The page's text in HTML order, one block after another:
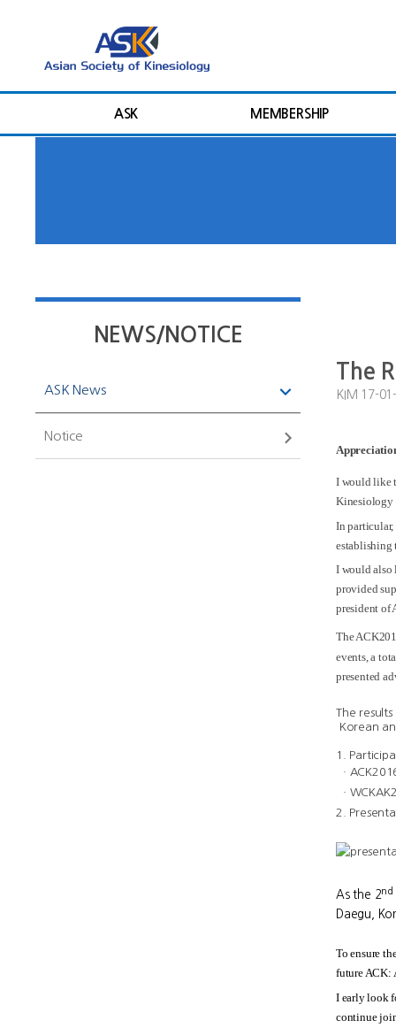
ASK MEMBERSHIP
NEWS/NOTICE
ASK News
Notice
The
KIM 17-
I would like
Kinesiology
In
establishing
I would also
provided
president of
The
events, a
presented
The
Korean
1.
2.
As the 2nd
Daegu,
To ensure
future ACK:
I early look
continue